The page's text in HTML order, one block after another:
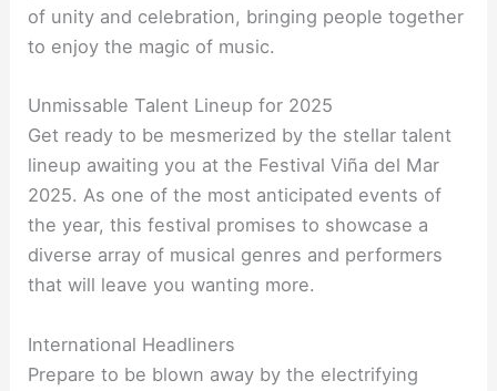
of unity and celebration, bringing people together
to enjoy the magic of music.
Unmissable Talent Lineup for 2025
Get ready to be mesmerized by the stellar talent
lineup awaiting you at the Festival Viña del Mar
2025. As one of the most anticipated events of
the year, this festival promises to showcase a
diverse array of musical genres and performers
that will leave you wanting more.
International Headliners
Prepare to be blown away by the electrifying